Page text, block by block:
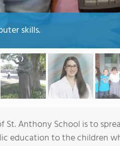
skills.
St. Anthony School is to
education to the children